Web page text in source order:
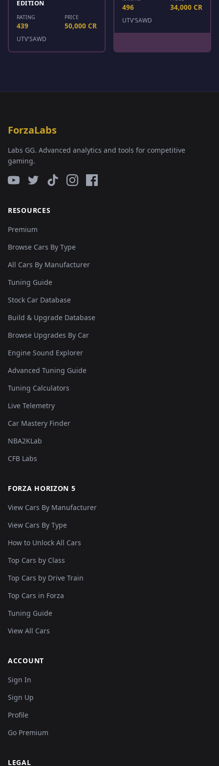
EDITION
RATING
439
PRICE
50,000 CR
UTV'SAWD
496 34,000 CR
UTV'SAWD
ForzaLabs
Labs GG. Advanced analytics and tools for competitive
gaming.
RESOURCES
Premium
Browse Cars By Type
All Cars By Manufacturer
Tuning Guide
Stock Car Database
Build & Upgrade Database
Browse Upgrades By Car
Engine Sound Explorer
Advanced Tuning Guide
Tuning Calculators
Live Telemetry
Car Mastery Finder
NBA2KLab
CFB Labs
FORZA HORIZON 5
View Cars By Manufacturer
View Cars By Type
How to Unlock All Cars
Top Cars by Class
Top Cars by Drive Train
Top Cars in Forza
Tuning Guide
View All Cars
ACCOUNT
Sign In
Sign Up
Profile
Go Premium
LEGAL